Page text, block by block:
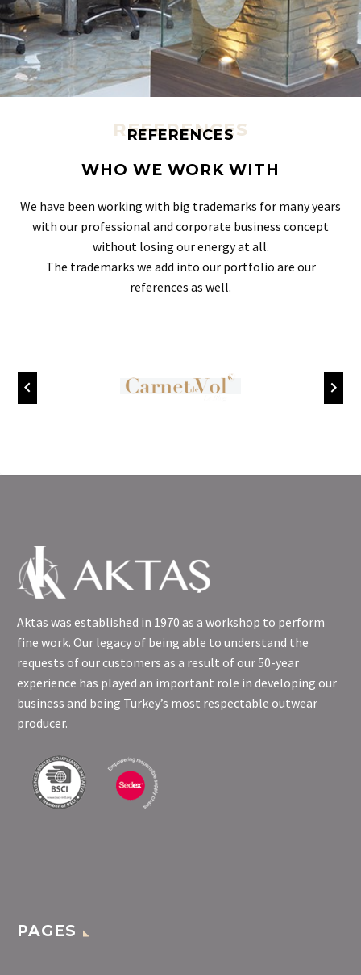
REFERENCES
REFERENCES
WHO WE WORK WITH
We have been working with big trademarks for many years
with our professional and corporate business concept
without losing our energy at all.
The trademarks we add into our portfolio are our
references as well.
Aktas was established in 1970 as a workshop to perform
fine work. Our legacy of being able to understand the
requests of our customers as a result of our 50-year
experience has played an important role in developing our
business and being Turkey’s most respectable outwear
producer.
PAGES